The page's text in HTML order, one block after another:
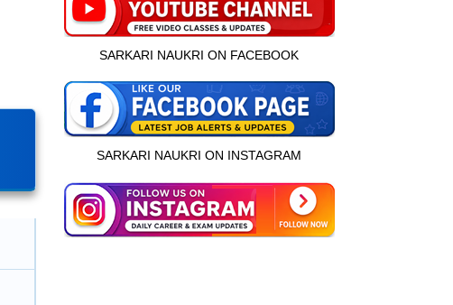
SARKARI NAUKRI ON FACEBOOK
SARKARI NAUKRI ON INSTAGRAM